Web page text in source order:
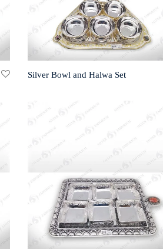
Silver Bowl and Halwa Set